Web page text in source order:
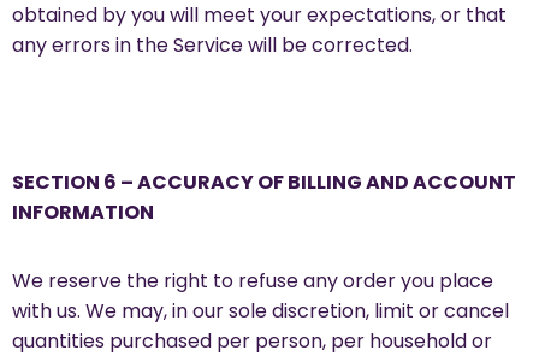
obtained by you will meet your expectations, or that
any errors in the Service will be corrected.
SECTION 6 – ACCURACY OF BILLING AND ACCOUNT
INFORMATION
We reserve the right to refuse any order you place
with us. We may, in our sole discretion, limit or cancel
quantities purchased per person, per household or